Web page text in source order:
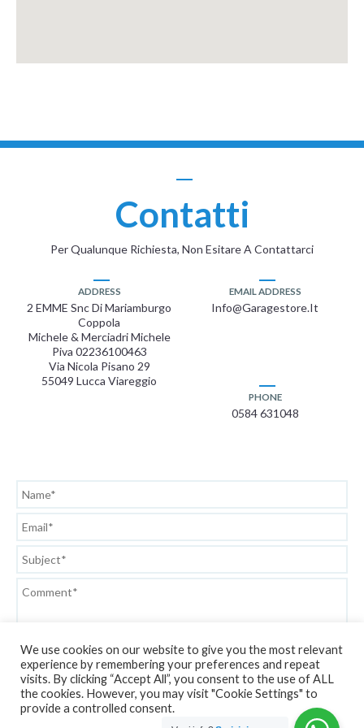
Contatti
Per Qualunque Richiesta, Non Esitare A Contattarci
ADDRESS
2 EMME Snc Di Mariamburgo
Coppola
Michele & Merciadri Michele
Piva 02236100463
Via Nicola Pisano 29
55049 Lucca Viareggio
EMAIL ADDRESS
Info@garagestore.it
PHONE
0584 631048
Privacy Policy
We use cookies on our website to give you the most relevant
experience by remembering your preferences and repeat
visits. By clicking “Accept All”, you consent to the use of ALL
the cookies. However, you may visit "Cookie Settings" to
provide a controlled consent.